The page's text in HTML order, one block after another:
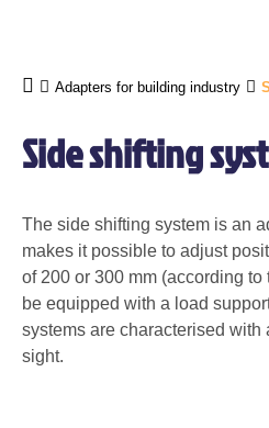
Adapters for building industry
Side shifting
The side shifting system is an
makes it possible to adjust
of 200 or 300 mm (according to
be equipped with a load
systems are characterised with
sight.